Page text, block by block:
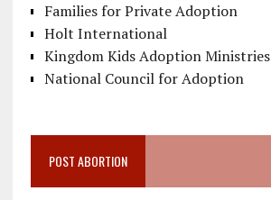
Families for Private Adoption
Holt International
Kingdom Kids Adoption Ministries
National Council for Adoption
POST ABORTION